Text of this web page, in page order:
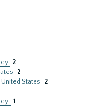
2
2
States
2
1